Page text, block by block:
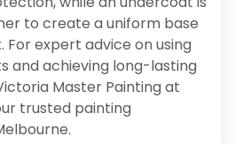
to create a uniform base
For expert advice on using
and achieving long-lasting
Master Painting at
trusted painting